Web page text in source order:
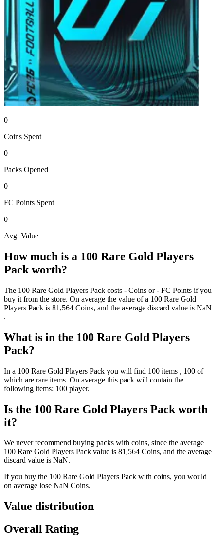
0
Coins Spent
0
Packs Opened
0
FC Points Spent
0
Avg. Value
How much is a 100 Rare Gold Players
Pack worth?
The 100 Rare Gold Players Pack costs - Coins or - FC Points if you
buy it from the store. On average the value of a 100 Rare Gold
Players Pack is 81,564 Coins, and the average discard value is NaN
.
What is in the 100 Rare Gold Players
Pack?
In a 100 Rare Gold Players Pack you will find 100 items , 100 of
which are rare items. On average this pack will contain the
following items: 100 player.
Is the 100 Rare Gold Players Pack worth
it?
We never recommend buying packs with coins, since the average
100 Rare Gold Players Pack value is 81,564 Coins, and the average
discard value is NaN.
If you buy the 100 Rare Gold Players Pack with coins, you would
on average lose NaN Coins.
Value distribution
Overall Rating